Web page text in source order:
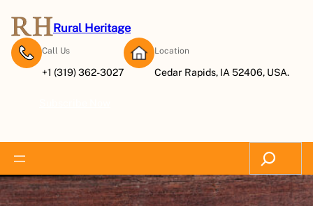
content
Rural Heritage
Call Us
+1 (319) 362-3027
Location
Cedar Rapids, IA 52406, USA.
Search